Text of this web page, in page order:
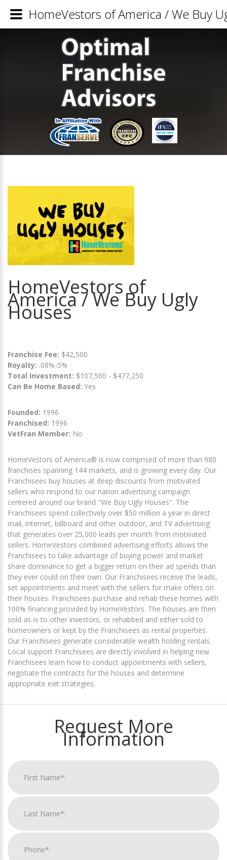
HomeVestors of
America / We Buy Ugly
Houses
Franchise Fee: $42,500
Royalty: .08%-5%
Total Investment: $107,500 - $477,250
Can Be Home Based: Yes
Founded: 1996
Franchised: 1996
VetFran Member: No
HomeVestors of America® is now comprised of more than 980
franchises spanning 144 markets, and is growing every day. Our
Franchisees buy houses at deep discounts from motivated
sellers who respond to our nation advertising campaign
centered around our brand "We Buy Ugly Houses". The
Franchisees spend collectively over $50 million a year in direct
mail, internet, billboard and other outdoor, and TV advertising
that generates over 25,000 leads per month from motivated
sellers. HomeVestors combined advertising efforts allows the
Franchisees to take advantage of buying power and market
share dominance to get a bigger return on their ad spends than
they ever could on their own. Our Franchisees receive the leads,
set appointments and meet with the sellers for make offers on
their houses. Franchisees purchase and rehab these homes with
100% financing provided by HomeVestors. The houses are then
sold as-is to other investors, or rehabbed and either sold to
homeowners or kept by the Franchisees as rental properties.
Our Franchisees generate considerable wealth holding rentals.
Local support Franchisees are directly involved in helping new
Franchisees learn how to conduct appointments with sellers,
negotiate the contracts for the houses and determine
appropriate exit strategies.
Request More
Information
HomeVestors of America / We Buy